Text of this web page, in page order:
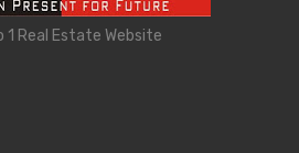
1 Real Estate Website